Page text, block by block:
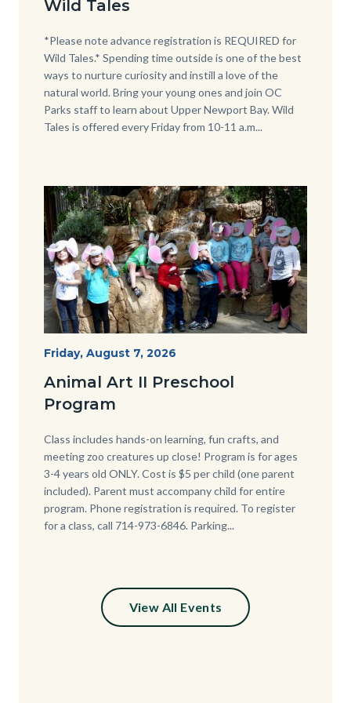
-
Girl
Kneeling.png
Wild Tales
Body
*Please note advance registration is REQUIRED for
Wild Tales.* Spending time outside is one of the best
ways to nurture curiosity and instill a love of the
natural world. Bring your young ones and join OC
Parks staff to learn about Upper Newport Bay. Wild
Tales is offered every Friday from 10-11 a.m...
Image
Image
P1210790.JPG
Start
Friday, August 7, 2026
Animal Art II Preschool
Program
Body
Class includes hands-on learning, fun crafts, and
meeting zoo creatures up close! Program is for ages
3-4 years old ONLY. Cost is $5 per child (one parent
included). Parent must accompany child for entire
program. Phone registration is required. To register
for a class, call 714-973-6846. Parking...
View All Events